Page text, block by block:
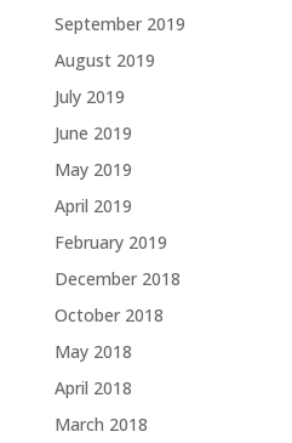
September 2019
August 2019
July 2019
June 2019
May 2019
April 2019
February 2019
December 2018
October 2018
May 2018
April 2018
March 2018